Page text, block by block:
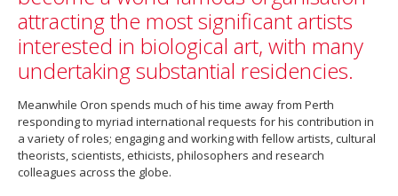
attracting the most significant artists
interested in biological art, with many
undertaking substantial residencies.
Meanwhile Oron spends much of his time away from Perth
responding to myriad international requests for his contribution in
a variety of roles; engaging and working with fellow artists, cultural
theorists, scientists, ethicists, philosophers and research
colleagues across the globe.